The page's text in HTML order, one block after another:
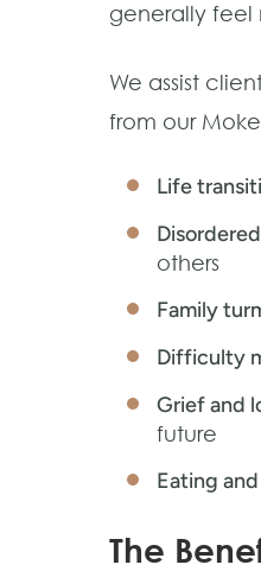
generally feel
We assist
from our
Life
others
Family
Difficulty
Grief and
future
Eating
The